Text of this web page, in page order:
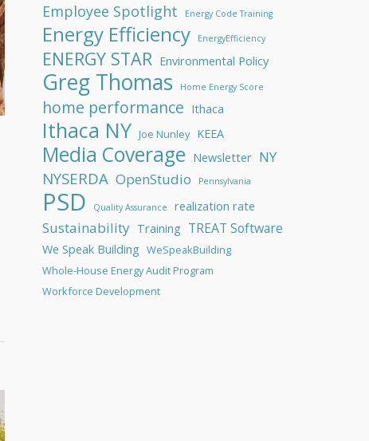
Employee Spotlight Energy Code Training
Energy Efficiency EnergyEfficiency
ENERGY STAR Environmental Policy
Greg Thomas Home Energy Score
home performance Ithaca
Ithaca NY Joe Nunley KEEA
Media Coverage Newsletter NY
NYSERDA OpenStudio Pennsylvania
PSD Quality Assurance realization rate
Sustainability Training TREAT Software
We Speak Building WeSpeakBuilding
Whole-House Energy Audit Program
Workforce Development